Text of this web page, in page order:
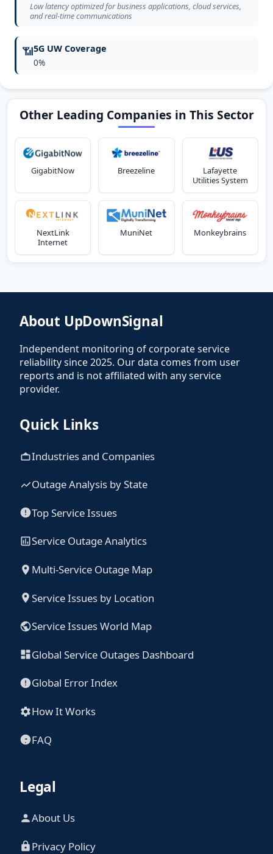
Low latency optimized for business applications, cloud services,
and real-time communications
📶5G UW Coverage
0%
Other Leading Companies in This Sector
GigabitNow Breezeline
Lafayette
Utilities System
NextLink
Internet
MuniNet Monkeybrains
About UpDownSignal
Independent monitoring of corporate service
reliability since 2025. Our data comes from user
reports and is not affiliated with any service
provider.
Quick Links
Industries and Companies
Outage Analysis by State
Top Service Issues
Service Outage Analytics
Multi-Service Outage Map
Service Issues by Location
Service Issues World Map
Global Service Outages Dashboard
Global Error Index
How It Works
FAQ
Legal
About Us
Privacy Policy